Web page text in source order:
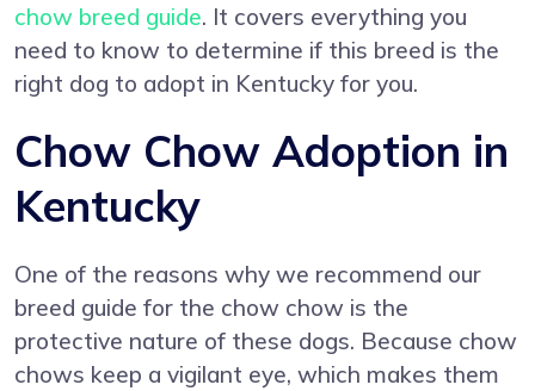
chow breed guide. It covers everything you
need to know to determine if this breed is the
right dog to adopt in Kentucky for you.
Chow Chow Adoption in
Kentucky
One of the reasons why we recommend our
breed guide for the chow chow is the
protective nature of these dogs. Because chow
chows keep a vigilant eye, which makes them